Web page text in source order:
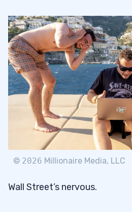
© 2026 Millionaire Media, LLC
Wall Street’s nervous.